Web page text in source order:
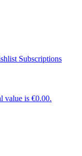
Subscriptions
value is €0.00.